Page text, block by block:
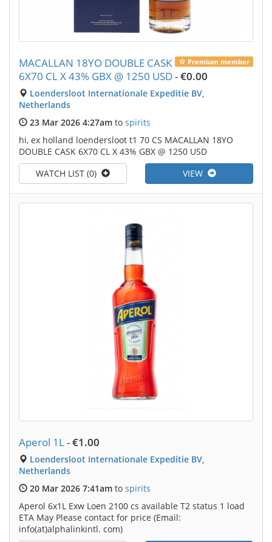
Premium member
MACALLAN 18YO DOUBLE CASK
6X70 CL X 43% GBX @ 1250 USD-€0.00
Loendersloot Internationale Expeditie BV,
Netherlands
23 Mar 2026 4:27am to spirits
hi, ex holland loendersloot t1 70 CS MACALLAN 18YO
DOUBLE CASK 6X70 CL X 43% GBX @ 1250 USD
VIEW
WATCH LIST (0)
Aperol 1L-€1.00
Loendersloot Internationale Expeditie BV,
Netherlands
20 Mar 2026 7:41am to spirits
Aperol 6x1L Exw Loen 2100 cs available T2 status 1 load
ETA May Please contact for price (Email:
info(at)alphalinkintl. com)